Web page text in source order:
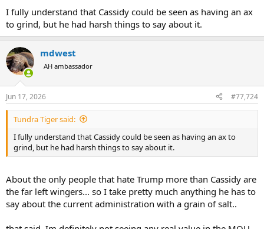
I fully understand that Cassidy could be seen as having an ax
to grind, but he had harsh things to say about it.
mdwest
AH ambassador
Jun 17, 2026 #77,724
Tundra Tiger said:
I fully understand that Cassidy could be seen as having an ax to
grind, but he had harsh things to say about it.
About the only people that hate Trump more than Cassidy are
the far left wingers... so I take pretty much anything he has to
say about the current administration with a grain of salt..